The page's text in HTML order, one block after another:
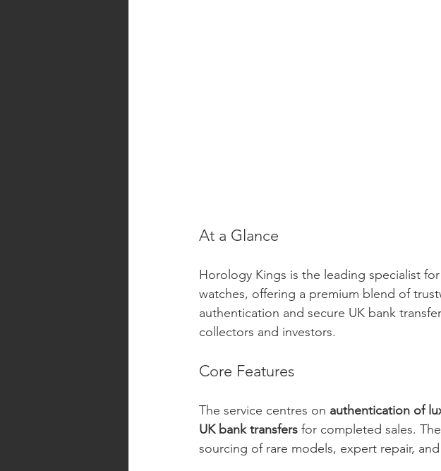
At a Glance
Horology Kings is the leading specialist
watches, offering a premium blend of
authentication and secure UK bank
collectors and investors.
Core Features
The service centres on authentication of
UK bank transfers for completed sales.
sourcing of rare models, expert repair,